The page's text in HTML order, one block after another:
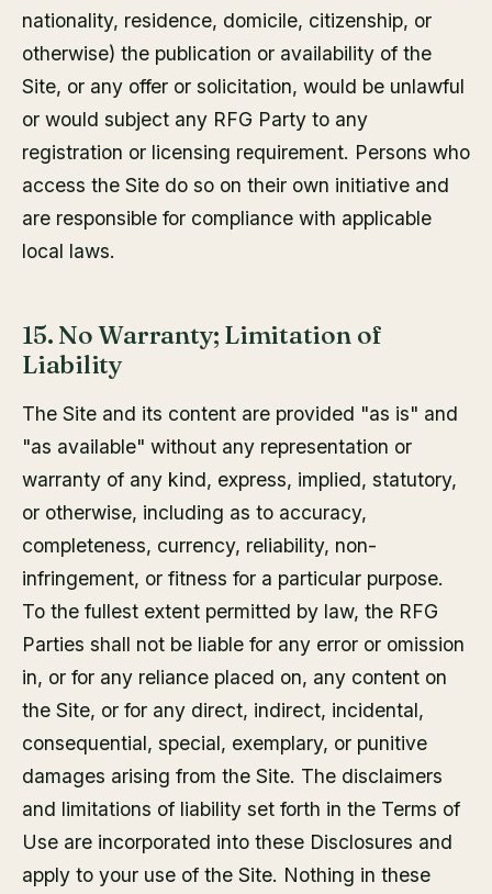
nationality, residence, domicile, citizenship, or
otherwise) the publication or availability of the
Site, or any offer or solicitation, would be unlawful
or would subject any RFG Party to any
registration or licensing requirement. Persons who
access the Site do so on their own initiative and
are responsible for compliance with applicable
local laws.
15. No Warranty; Limitation of
Liability
The Site and its content are provided "as is" and
"as available" without any representation or
warranty of any kind, express, implied, statutory,
or otherwise, including as to accuracy,
completeness, currency, reliability, non-
infringement, or fitness for a particular purpose.
To the fullest extent permitted by law, the RFG
Parties shall not be liable for any error or omission
in, or for any reliance placed on, any content on
the Site, or for any direct, indirect, incidental,
consequential, special, exemplary, or punitive
damages arising from the Site. The disclaimers
and limitations of liability set forth in the Terms of
Use are incorporated into these Disclosures and
apply to your use of the Site. Nothing in these